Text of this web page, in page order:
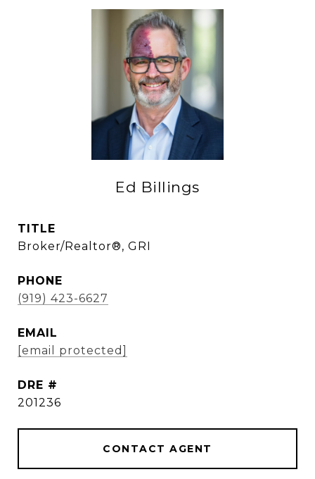
Ed Billings
TITLE
Broker/Realtor®, GRI
PHONE
(919) 423-6627
EMAIL
[email protected]
DRE #
201236
CONTACT AGENT